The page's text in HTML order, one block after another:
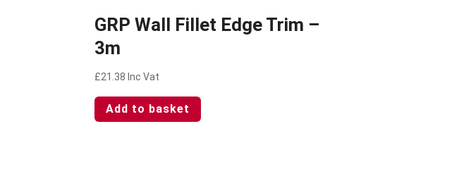
GRP Wall Fillet Edge Trim –
3m
£21.38 Inc Vat
Add to basket